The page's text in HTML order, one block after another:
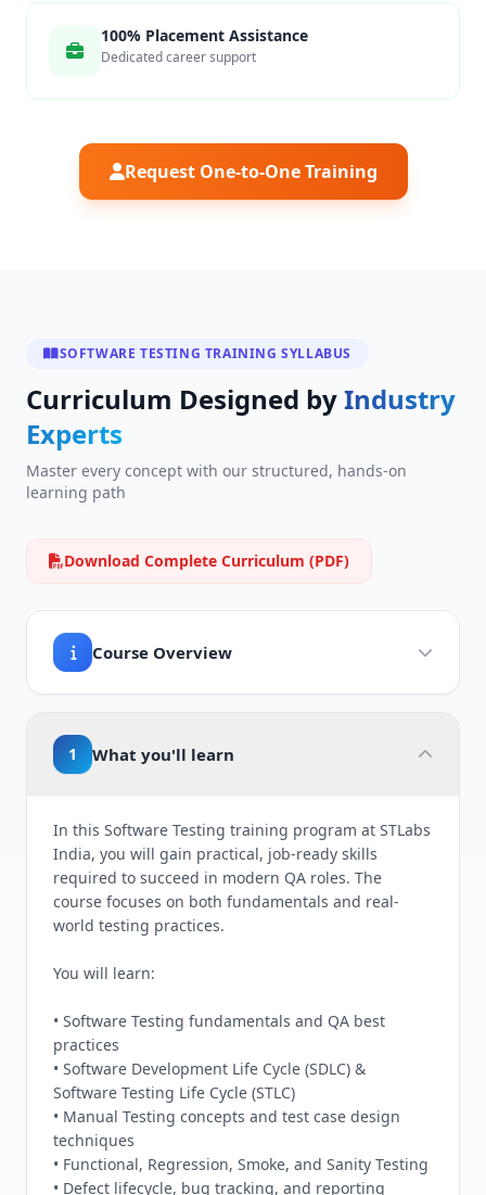
100% Placement Assistance
Dedicated career support
Request One-to-One Training
SOFTWARE TESTING TRAINING SYLLABUS
Curriculum Designed byIndustry
Experts
Master every concept with our structured, hands-on
learning path
Download Complete Curriculum (PDF)
Course Overview
1 What you'll learn
In this Software Testing training program at STLabs
India, you will gain practical, job-ready skills
required to succeed in modern QA roles. The
course focuses on both fundamentals and real-
world testing practices.
You will learn:
• Software Testing fundamentals and QA best
practices
• Software Development Life Cycle (SDLC) &
Software Testing Life Cycle (STLC)
• Manual Testing concepts and test case design
techniques
• Functional, Regression, Smoke, and Sanity Testing
• Defect lifecycle, bug tracking, and reporting